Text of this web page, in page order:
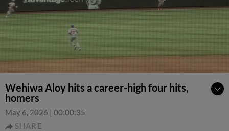
Wehiwa Aloy hits a career-high four hits,
homers
May 6, 2026 | 00:00:35
SHARE